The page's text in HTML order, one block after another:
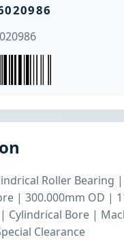
Roller Bearing
| 300.000mm OD |
Cylindrical Bore |
Clearance